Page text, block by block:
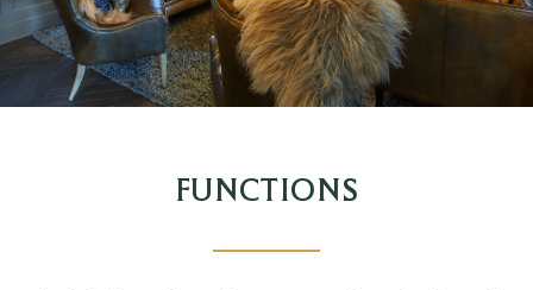
FUNCTIONS